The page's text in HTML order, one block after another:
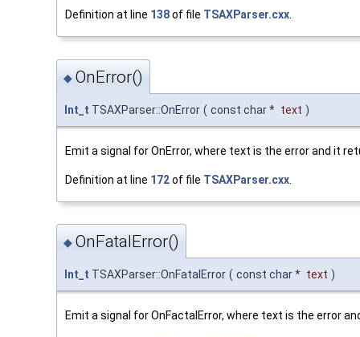
Definition at line 138of file TSAXParser.cxx.
◆ OnError()
Int_t TSAXParser::OnError ( const char * text )
Emit a signal for OnError, where text is the error and it
Definition at line 172of file TSAXParser.cxx
◆ OnFatalError()
Int_t TSAXParser::OnFatalError ( const char * text )
Emit a signal for OnFactalError, where text is the error